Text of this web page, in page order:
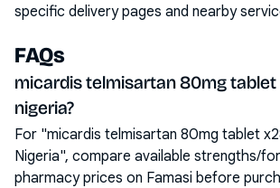
specific delivery pages and nearby
FAQs
micardis telmisartan 80mg tablet
nigeria?
For "micardis telmisartan 80mg tablet
Nigeria", compare available strengths/
pharmacy prices on Famasi before